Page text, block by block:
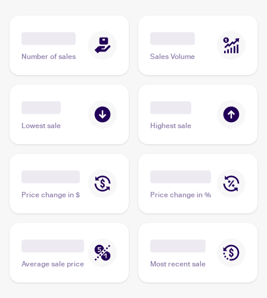
Number of sales Sales Volume
Lowest sale Highest sale
Price change in $ Price change in %
Average sale price Most recent sale